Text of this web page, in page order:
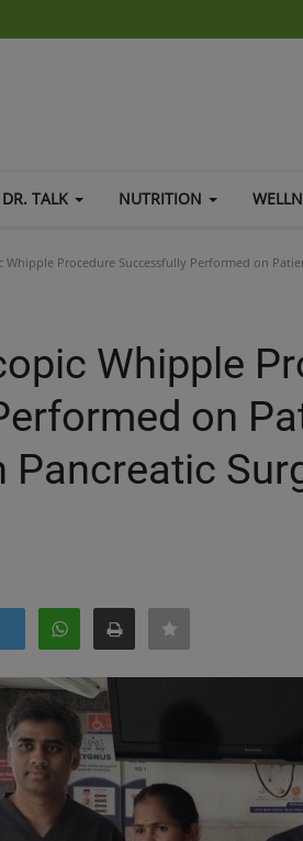
DR. TALK NUTRITION
Whipple Procedure Successfully Performed on
Whipple
on
Pancreatic